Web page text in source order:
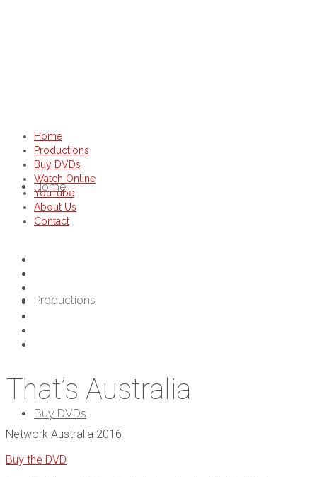
Home
Productions
Buy DVDs
Home
Productions
Buy DVDs
Watch Online
YouTube
About Us
Contact
That’s Australia
Network Australia 2016
Buy the DVD